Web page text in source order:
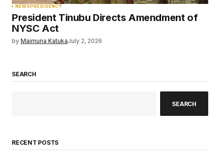
NEWSPRESIDENCY
President Tinubu Directs Amendment of
NYSC Act
by Maimuna KatukaJuly 2, 2026
SEARCH
SEARCH
RECENT POSTS